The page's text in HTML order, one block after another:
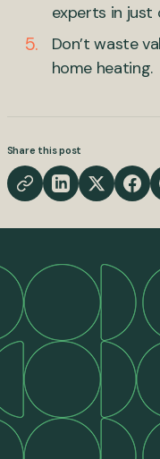
experts in just
Don’t waste
home heating.
Share this post